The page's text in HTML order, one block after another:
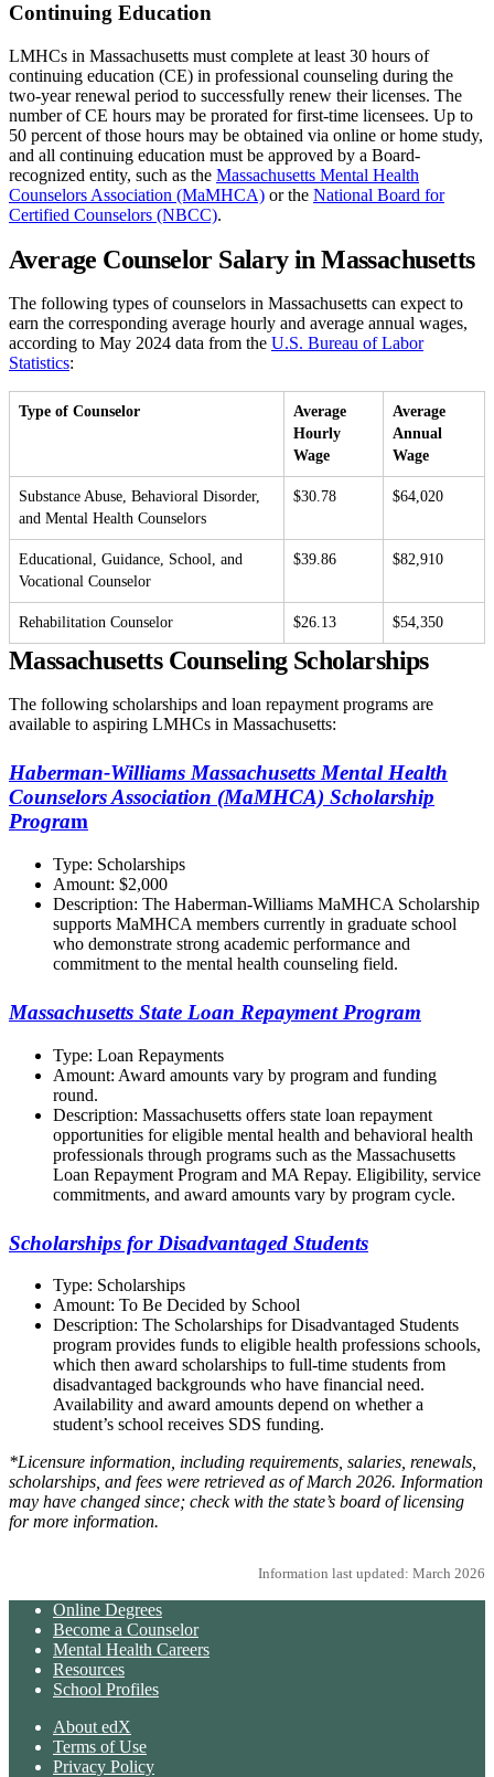
Continuing Education
LMHCs in Massachusetts must complete at least 30 hours of
continuing education (CE) in professional counseling during the
two-year renewal period to successfully renew their licenses. The
number of CE hours may be prorated for first-time licensees. Up to
50 percent of those hours may be obtained via online or home study,
and all continuing education must be approved by a Board-
recognized entity, such as the Massachusetts Mental Health
Counselors Association (MaMHCA) or the National Board for
Certified Counselors (NBCC).
Average Counselor Salary in Massachusetts
The following types of counselors in Massachusetts can expect to
earn the corresponding average hourly and average annual wages,
according to May 2024 data from the U.S. Bureau of Labor
Statistics:
Type of Counselor
Average
Hourly
Wage
Average
Annual
Wage
Substance Abuse, Behavioral Disorder,
and Mental Health Counselors
$30.78 $64,020
Educational, Guidance, School, and
Vocational Counselor
$39.86 $82,910
Rehabilitation Counselor $26.13 $54,350
Massachusetts Counseling Scholarships
The following scholarships and loan repayment programs are
available to aspiring LMHCs in Massachusetts:
Haberman-Williams Massachusetts Mental Health
Counselors Association (MaMHCA) Scholarship
Program
Type: Scholarships
Amount: $2,000
Description: The Haberman-Williams MaMHCA Scholarship
supports MaMHCA members currently in graduate school
who demonstrate strong academic performance and
commitment to the mental health counseling field.
Massachusetts State Loan Repayment Program
Type: Loan Repayments
Amount: Award amounts vary by program and funding
round.
Description: Massachusetts offers state loan repayment
opportunities for eligible mental health and behavioral health
professionals through programs such as the Massachusetts
Loan Repayment Program and MA Repay. Eligibility, service
commitments, and award amounts vary by program cycle.
Scholarships for Disadvantaged Students
Type: Scholarships
Amount: To Be Decided by School
Description: The Scholarships for Disadvantaged Students
program provides funds to eligible health professions schools,
which then award scholarships to full-time students from
disadvantaged backgrounds who have financial need.
Availability and award amounts depend on whether a
student’s school receives SDS funding.
*Licensure information, including requirements, salaries, renewals,
scholarships, and fees were retrieved as of March 2026. Information
may have changed since; check with the state’s board of licensing
for more information.
Information last updated: March 2026
Online Degrees
Become a Counselor
Mental Health Careers
Resources
School Profiles
About edX
Terms of Use
Privacy Policy